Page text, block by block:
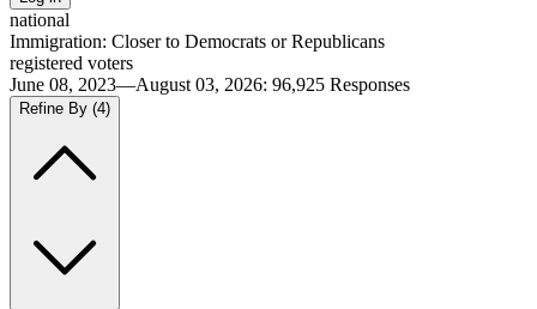
national
Immigration: Closer to Democrats or Republicans
registered voters
June 08, 2023—August 03, 2026: 96,925 Responses
Refine By (4)